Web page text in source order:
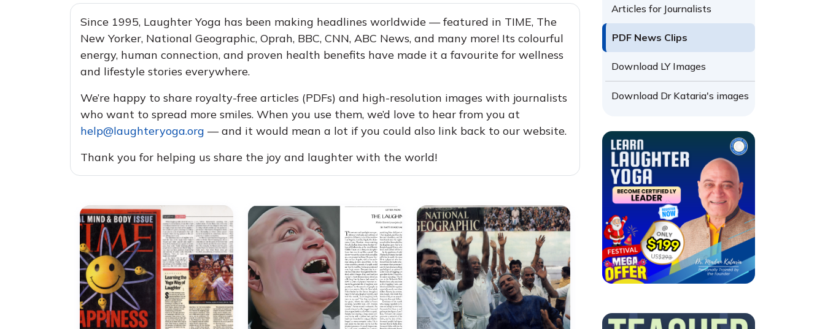
Since 1995, Laughter Yoga has been making headlines worldwide — featured in TIME, The
New Yorker, National Geographic, Oprah, BBC, CNN, ABC News, and many more! Its colourful
energy, human connection, and proven health benefits have made it a favourite for wellness
and lifestyle stories everywhere.
We’re happy to share royalty-free articles (PDFs) and high-resolution images with journalists
who want to spread more smiles. When you use them, we’d love to hear from you at
help@laughteryoga.org — and it would mean a lot if you could also link back to our website.
Thank you for helping us share the joy and laughter with the world!
Articles for Journalists
PDF News Clips
Download LY Images
Download Dr Kataria's images